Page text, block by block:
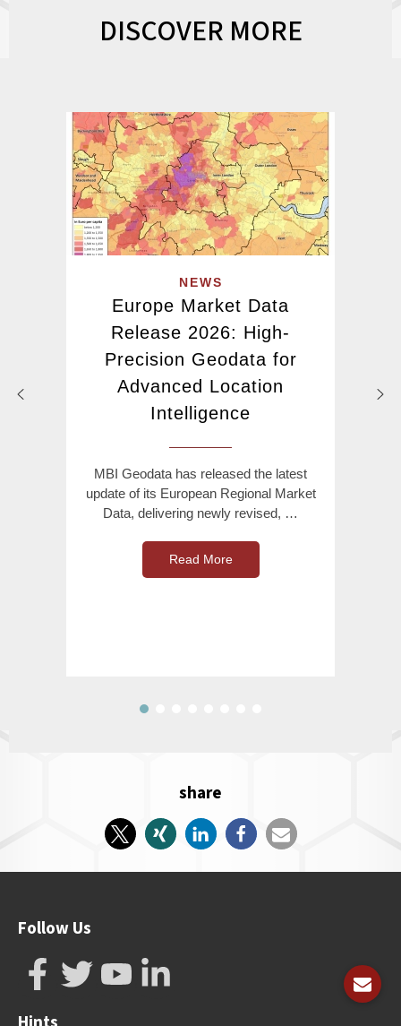
DISCOVER MORE
NEWS
Europe Market Data
Release 2026: High-
Precision Geodata for
Advanced Location
Intelligence
MBI Geodata has released the latest
update of its European Regional Market
Data, delivering newly revised, …
Read More
share
Follow Us